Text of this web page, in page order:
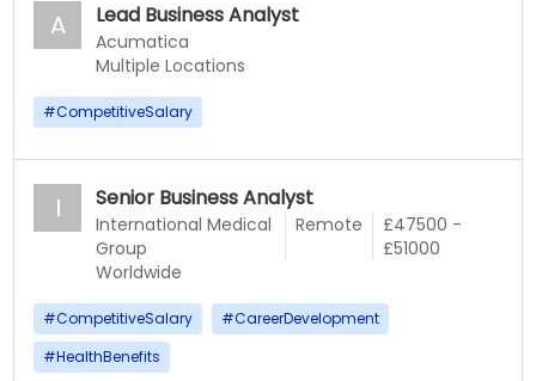
A Lead Business Analyst
Acumatica
Multiple Locations
#CompetitiveSalary
I Senior Business Analyst
International Medical
Group
Remote
£47500 -
£51000
Worldwide
#CompetitiveSalary #CareerDevelopment
#HealthBenefits